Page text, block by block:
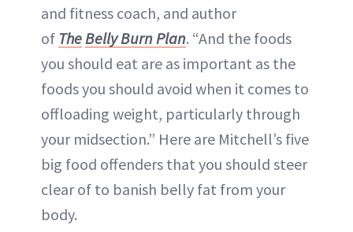
and fitness coach, and author
of TheBelly Burn Plan. “And the foods
you should eat are as important as the
foods you should avoid when it comes to
offloading weight, particularly through
your midsection.” Here are Mitchell’s five
big food offenders that you should steer
clear of to banish belly fat from your
body.